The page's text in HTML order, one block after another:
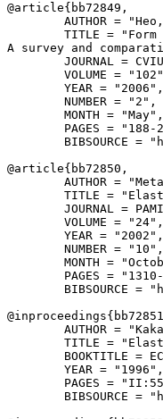
@article{ bb72849 ,
AUTHOR =
TITLE = "Form
A survey and
JOURNAL =
VOLUME =
        YEAR = "2006",
        NUMBER = "2",
        MONTH = "May",
PAGES = "188-
BIBSOURCE =
@article{ bb72850 ,
AUTHOR =
TITLE =
JOURNAL =
        VOLUME = "24",
        YEAR = "2002",
        NUMBER = "10",
MONTH =
PAGES =
BIBSOURCE =
@inproceedings{ bb72851
AUTHOR =
TITLE =
BOOKTITLE =
        YEAR = "1996",
PAGES =
BIBSOURCE =